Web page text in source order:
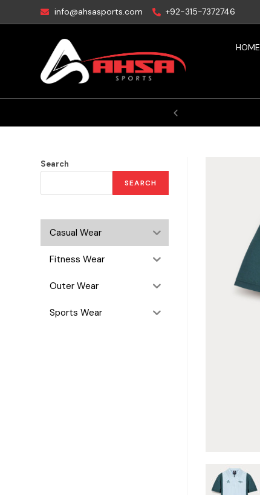
info@ahsasports.com +92-315-7372746
HOME
Search
SEARCH
Casual Wear
Fitness Wear
Outer Wear
Sports Wear